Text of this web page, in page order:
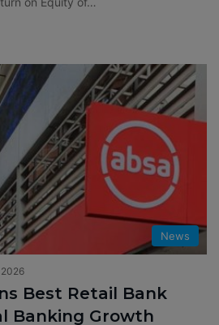
News
Best Retail Bank
Banking Growth